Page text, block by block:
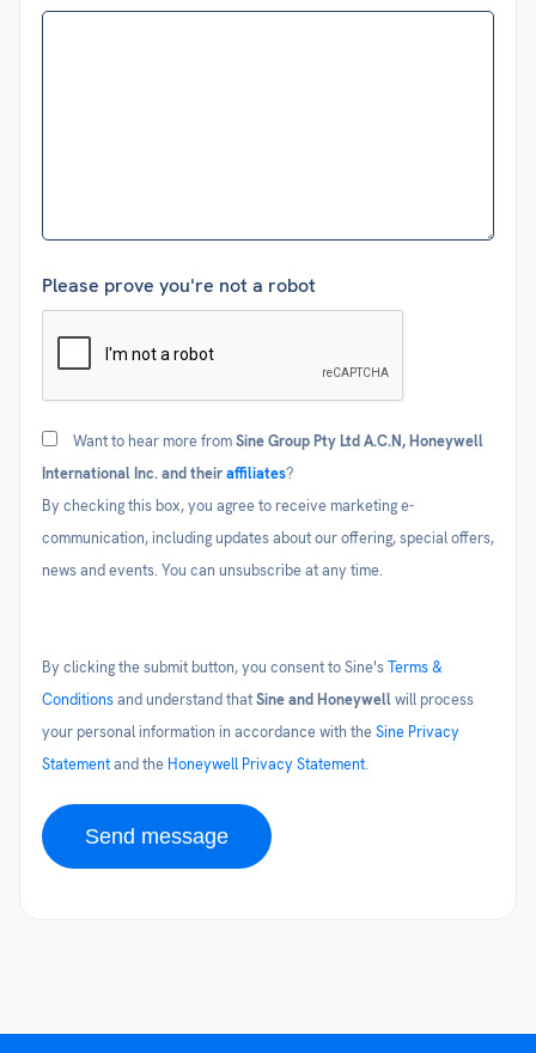
Please prove you're not a robot
Consent
Want to hear more fromSine Group Pty Ltd A.C.N, Honeywell
International Inc. and theiraffiliates?
By checking this box, you agree to receive marketing e-
communication, including updates about our offering, special offers,
news and events. You can unsubscribe at any time.
By clicking the submit button, you consent to Sine'sTerms &
Conditionsand understand thatSine and Honeywellwill process
your personal information in accordance with theSine Privacy
Statementand the Honeywell Privacy Statement.